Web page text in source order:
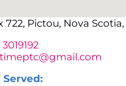
722, Pictou, Nova